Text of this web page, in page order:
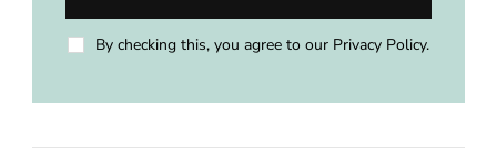
By checking this, you agree to our Privacy Policy.